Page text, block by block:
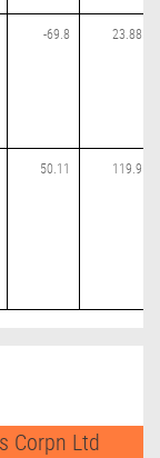
-69.8 23.88
50.11 119.9
Corpn Ltd